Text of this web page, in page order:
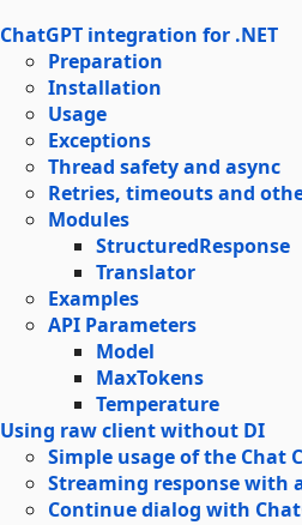
ChatGPT integration for .NET
Preparation
Installation
Usage
Exceptions
Thread safety and async
Retries, timeouts and
Modules
StructuredResponse
Translator
Examples
API Parameters
Model
MaxTokens
Temperature
Using raw client without DI
Simple usage of the Chat
Streaming response with
Continue dialog with